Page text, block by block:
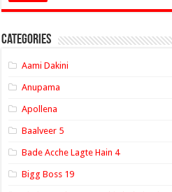
Categories
Aami Dakini
Anupama
Apollena
Baalveer 5
Bade Acche Lagte Hain 4
Bigg Boss 19